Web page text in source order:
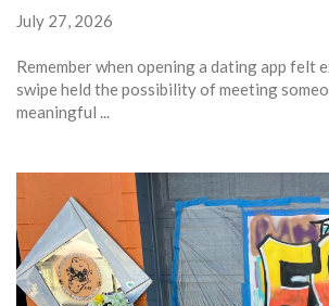
July 27, 2026
Remember when opening a dating app felt
swipe held the possibility of meeting
meaningful ...